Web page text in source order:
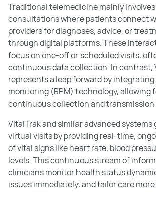
Traditional telemedicine mainly
consultations where patients connect
providers for diagnoses, advice, or
through digital platforms. These
focus on one-off or scheduled visits,
continuous data collection. In contrast,
represents a leap forward by
monitoring (RPM) technology, allowing
continuous collection and transmission
VitalTrak and similar advanced systems
virtual visits by providing real-time,
of vital signs like heart rate, blood
levels. This continuous stream of
clinicians monitor health status
issues immediately, and tailor care